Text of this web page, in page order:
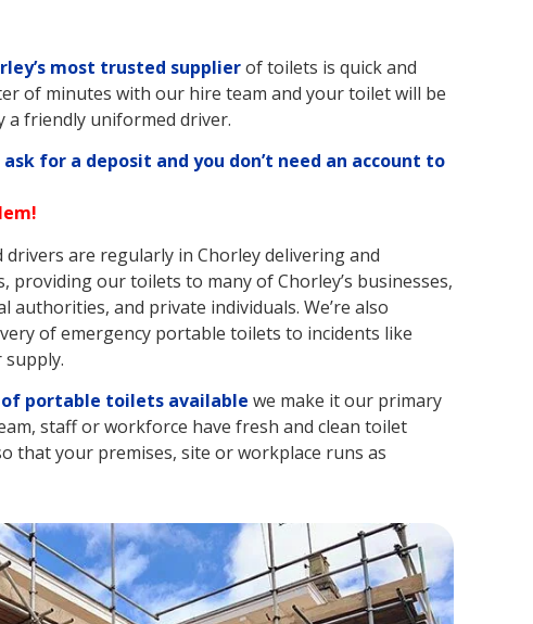
most trusted supplierof toilets is quick and
of minutes with our hire team and your toilet will be
a friendly uniformed driver.
for a deposit and you don’t need an account to
are regularly in Chorley delivering and
providing our toilets to many of Chorley’s businesses,
authorities, and private individuals. We’re also
of emergency portable toilets to incidents like
portable toilets available we make it our primary
staff or workforce have fresh and clean toilet
that your premises, site or workplace runs as